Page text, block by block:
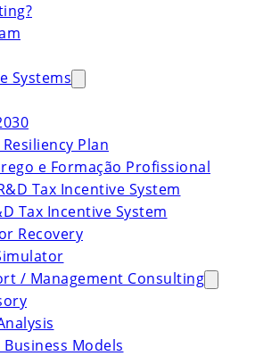
Systems
Plan
e Formação Profissional
Tax Incentive System
Tax Incentive System
Recovery
/ Management Consulting
Models